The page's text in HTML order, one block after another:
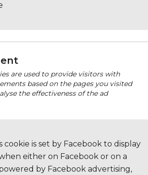
are used to provide visitors with
based on the pages you visited
the effectiveness of the ad
cookie is set by Facebook to display
either on Facebook or on a
by Facebook advertising,